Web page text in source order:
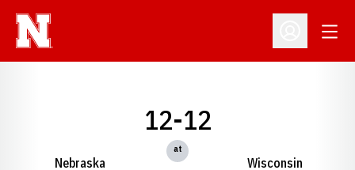
Open
Nebraska
12-12
at
Wisconsin